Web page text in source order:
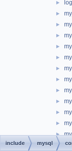
►
►
►
►
►
►
►
►
►
►
►
►
►
►
include mysql